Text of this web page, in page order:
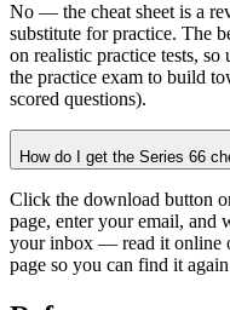
No — the cheat sheet is a
substitute for practice. The
on realistic practice tests, so
the practice exam to build
scored questions).
How do I get the Series 66
Click the download button
page, enter your email, and
your inbox — read it online
page so you can find it